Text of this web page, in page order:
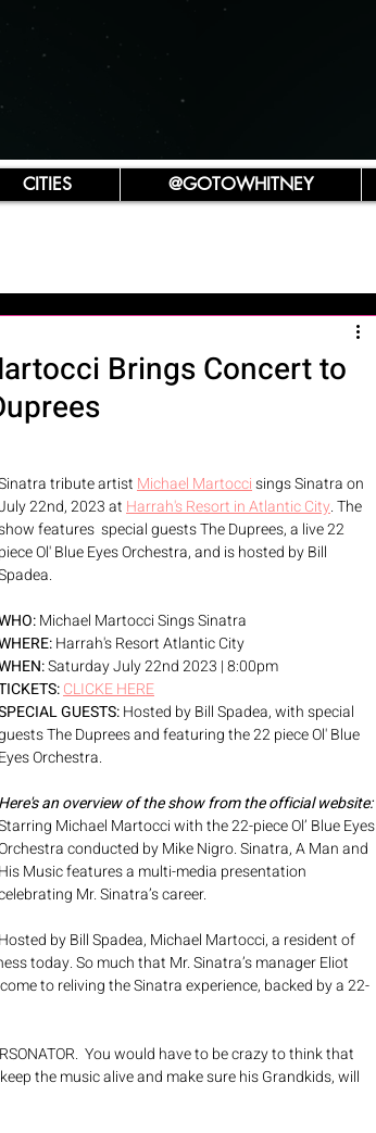
CITIES @GOTOWHITNEY
Brings Concert to
tribute artist Michael Martocci sings Sinatra on
22nd, 2023 at Harrah's Resort in Atlantic City. The
features  special guests The Duprees, a live 22
piece Ol' Blue Eyes Orchestra, and is hosted by Bill
Michael Martocci Sings Sinatra
Harrah's Resort Atlantic City
Saturday July 22nd 2023 | 8:00pm
CLICKE HERE
GUESTS: Hosted by Bill Spadea, with special
The Duprees and featuring the 22 piece Ol' Blue
Eyes Orchestra.
Here's an overview of the show from the official website:
Michael Martocci with the 22-piece Ol’ Blue Eyes
conducted by Mike Nigro. Sinatra, A Man and
His Music features a multi-media presentation
Mr. Sinatra’s career.
Hosted by Bill Spadea, Michael Martocci, a resident of
today. So much that Mr. Sinatra’s manager Eliot
to reliving the Sinatra experience, backed by a 22-
You would have to be crazy to think that
the music alive and make sure his Grandkids, will